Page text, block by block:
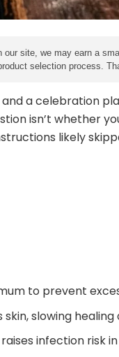
our site, we may earn a
selection process.
and a celebration
isn’t whether
likely
to prevent
slowing
infection risk